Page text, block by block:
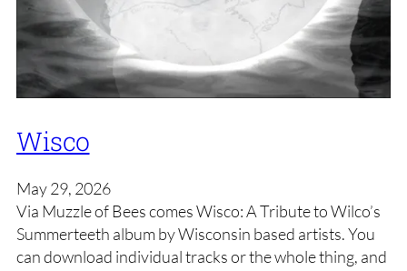
Wisco
May 29, 2026
Via Muzzle of Bees comes Wisco: A Tribute to Wilco’s
Summerteeth album by Wisconsin based artists. You
can download individual tracks or the whole thing, and